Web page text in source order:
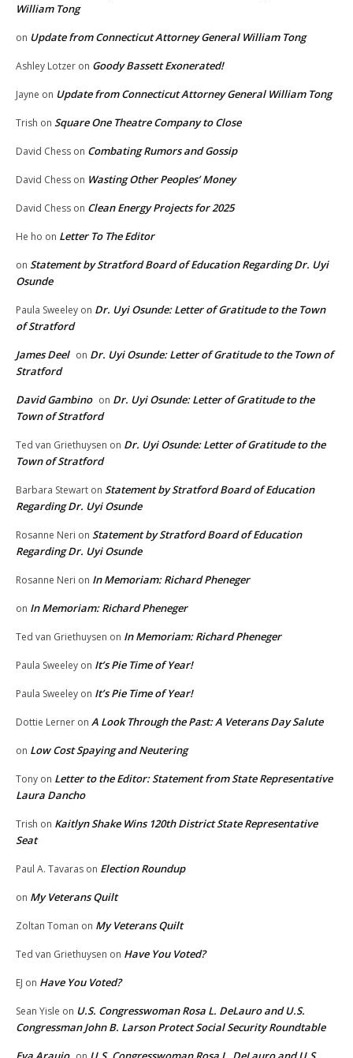
William Tong
on Update from Connecticut Attorney General William Tong
Ashley Lotzer on Goody Bassett Exonerated!
Jayne on Update from Connecticut Attorney General William Tong
Trish on Square One Theatre Company to Close
David Chess on Combating Rumors and Gossip
David Chess on Wasting Other Peoples’ Money
David Chess on Clean Energy Projects for 2025
He ho on Letter To The Editor
on Statement by Stratford Board of Education Regarding Dr. Uyi
Osunde
Paula Sweeley on Dr. Uyi Osunde: Letter of Gratitude to the Town
of Stratford
James Deel on Dr. Uyi Osunde: Letter of Gratitude to the Town of
Stratford
David Gambino on Dr. Uyi Osunde: Letter of Gratitude to the
Town of Stratford
Ted van Griethuysen on Dr. Uyi Osunde: Letter of Gratitude to the
Town of Stratford
Barbara Stewart on Statement by Stratford Board of Education
Regarding Dr. Uyi Osunde
Rosanne Neri on Statement by Stratford Board of Education
Regarding Dr. Uyi Osunde
Rosanne Neri on In Memoriam: Richard Pheneger
on In Memoriam: Richard Pheneger
Ted van Griethuysen on In Memoriam: Richard Pheneger
Paula Sweeley on It’s Pie Time of Year!
Paula Sweeley on It’s Pie Time of Year!
Dottie Lerner on A Look Through the Past: A Veterans Day Salute
on Low Cost Spaying and Neutering
Tony on Letter to the Editor: Statement from State Representative
Laura Dancho
Trish on Kaitlyn Shake Wins 120th District State Representative
Seat
Paul A. Tavaras on Election Roundup
on My Veterans Quilt
Zoltan Toman on My Veterans Quilt
Ted van Griethuysen on Have You Voted?
EJ on Have You Voted?
Sean Yisle on U.S. Congresswoman Rosa L. DeLauro and U.S.
Congressman John B. Larson Protect Social Security Roundtable